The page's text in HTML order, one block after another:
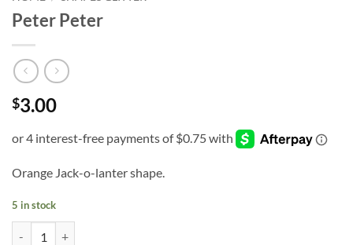
Peter Peter
$3.00
Orange Jack-o-lanter shape.
5 in stock